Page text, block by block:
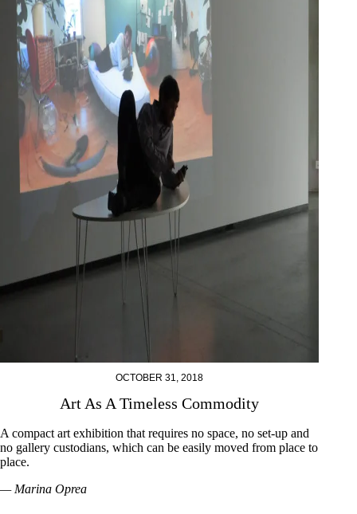
OCTOBER 31, 2018
Art As A Timeless Commodity
A compact art exhibition that requires no space, no set-up and
no gallery custodians, which can be easily moved from place to
place.
— Marina Oprea